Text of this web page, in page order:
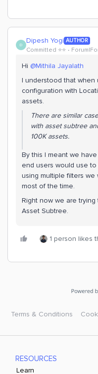
D Dipesh Yogi AUTHOR
Committed ⭐️⭐️
Hi ​ @Mithila Jayalath
I understood that when
configuration with
assets.
There are similar
with asset subtree
100K assets.
By this I meant we
end users would use
using multiple filters
most of the time.
Right now we are
Asset Subtree.
1 person likes
Terms & Conditions
RESOURCES
Learn